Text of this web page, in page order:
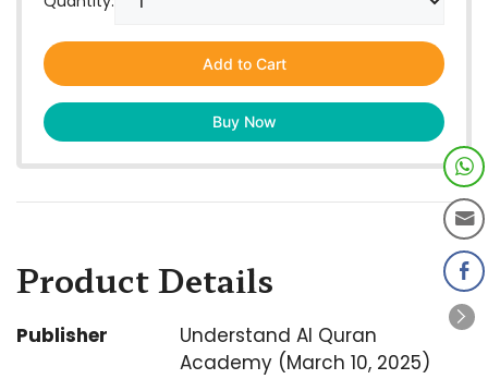
Add to Cart
Buy Now
Product Details
Publisher
Understand Al Quran
Academy (March 10, 2025)